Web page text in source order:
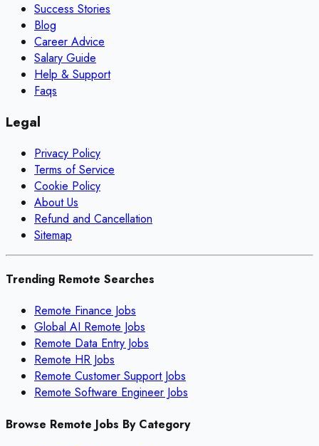
Success Stories
Blog
Career Advice
Salary Guide
Help & Support
Faqs
Legal
Privacy Policy
Terms of Service
Cookie Policy
About Us
Refund and Cancellation
Sitemap
Trending Remote Searches
Remote Finance Jobs
Global AI Remote Jobs
Remote Data Entry Jobs
Remote HR Jobs
Remote Customer Support Jobs
Remote Software Engineer Jobs
Browse Remote Jobs By Category